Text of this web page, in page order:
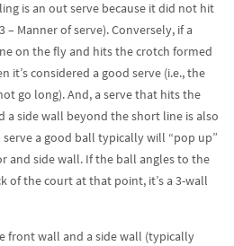
is an out serve because it did not hit
Manner of serve). Conversely, if a
on the fly and hits the crotch formed
it’s considered a good serve (i.e., the
go long). And, a serve that hits the
side wall beyond the short line is also
a good ball typically will “pop up”
and side wall. If the ball angles to the
of the court at that point, it’s a 3-wall
front wall and a side wall (typically